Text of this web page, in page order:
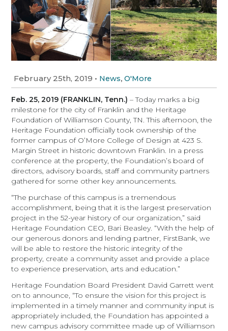
February 25th, 2019 • News, O'More
Feb. 25, 2019 (FRANKLIN, Tenn.) – Today marks a big
milestone for the city of Franklin and the Heritage
Foundation of Williamson County, TN. This afternoon, the
Heritage Foundation officially took ownership of the
former campus of O’More College of Design at 423 S.
Margin Street in historic downtown Franklin. In a press
conference at the property, the Foundation’s board of
directors, advisory boards, staff and community partners
gathered for some other key announcements.
“The purchase of this campus is a tremendous
accomplishment, being that it is the largest preservation
project in the 52-year history of our organization,” said
Heritage Foundation CEO, Bari Beasley. “With the help of
our generous donors and lending partner, FirstBank, we
will be able to restore the historic integrity of the
property, create a community asset and provide a place
to experience preservation, arts and education.”
Heritage Foundation Board President David Garrett went
on to announce, “To ensure the vision for this project is
implemented in a timely manner and community input is
appropriately included, the Foundation has appointed a
new campus advisory committee made up of Williamson